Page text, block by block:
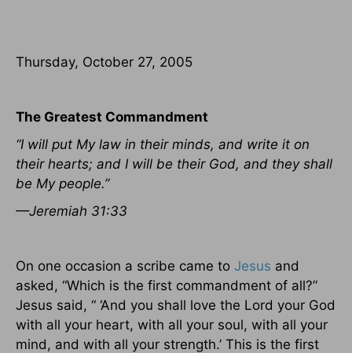
Thursday, October 27, 2005
The Greatest Commandment
“I will put My law in their minds, and write it on
their hearts; and I will be their God, and they shall
be My people.”
—Jeremiah 31:33
On one occasion a scribe came to Jesus and
asked, “Which is the first commandment of all?”
Jesus said, “ ‘And you shall love the Lord your God
with all your heart, with all your soul, with all your
mind, and with all your strength.’ This is the first